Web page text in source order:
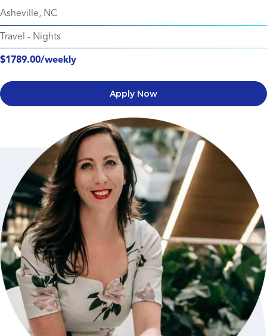
Asheville, NC
Travel - Nights
$1789.00/weekly
Apply Now